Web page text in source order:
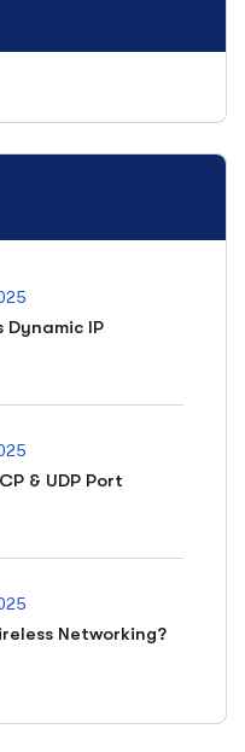
Dynamic IP
& UDP Port
Networking?